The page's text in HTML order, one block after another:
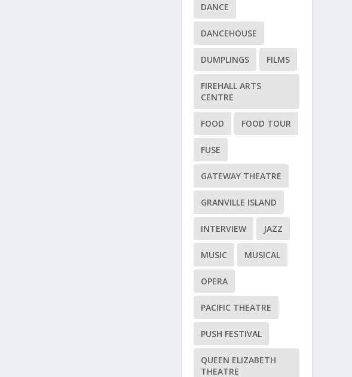
DANCE
DANCEHOUSE
DUMPLINGS FILMS
FIREHALL ARTS
CENTRE
FOOD FOOD TOUR
FUSE
GATEWAY THEATRE
GRANVILLE ISLAND
INTERVIEW JAZZ
MUSIC MUSICAL
OPERA
PACIFIC THEATRE
PUSH FESTIVAL
QUEEN ELIZABETH
THEATRE